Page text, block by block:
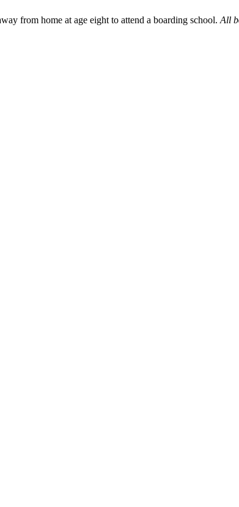
from home at age eight to attend a boarding school. All